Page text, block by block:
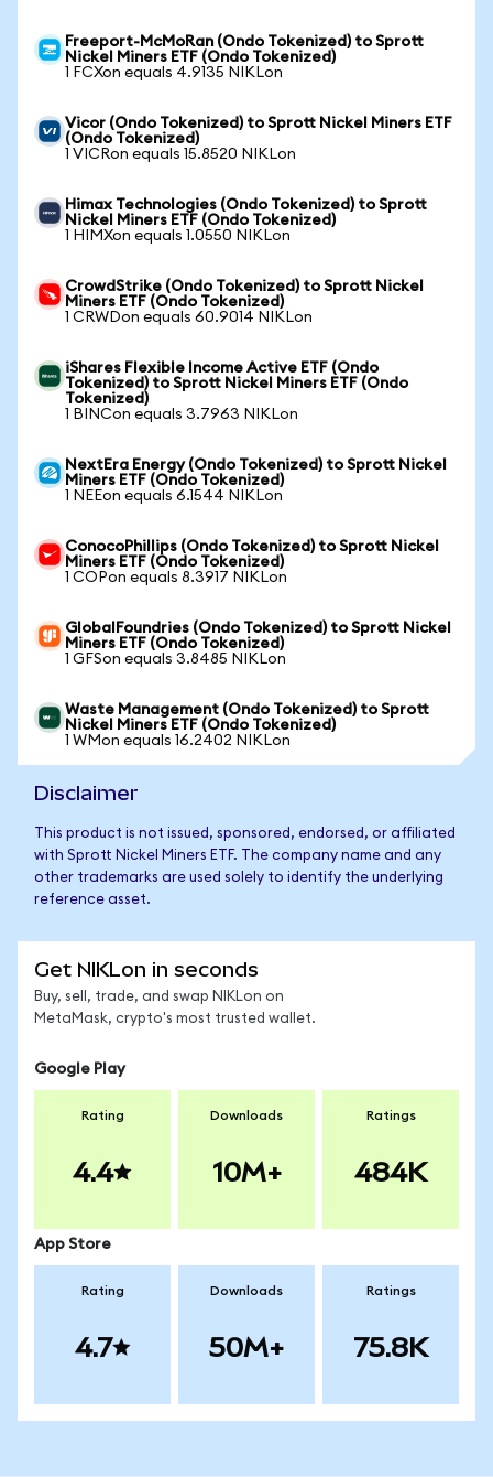
Freeport-McMoRan (Ondo Tokenized) to Sprott
Nickel Miners ETF (Ondo Tokenized)
1 FCXon equals 4.9135 NIKLon
Vicor (Ondo Tokenized) to Sprott Nickel Miners ETF
(Ondo Tokenized)
1 VICRon equals 15.8520 NIKLon
Himax Technologies (Ondo Tokenized) to Sprott
Nickel Miners ETF (Ondo Tokenized)
1 HIMXon equals 1.0550 NIKLon
CrowdStrike (Ondo Tokenized) to Sprott Nickel
Miners ETF (Ondo Tokenized)
1 CRWDon equals 60.9014 NIKLon
iShares Flexible Income Active ETF (Ondo
Tokenized) to Sprott Nickel Miners ETF (Ondo
Tokenized)
1 BINCon equals 3.7963 NIKLon
NextEra Energy (Ondo Tokenized) to Sprott Nickel
Miners ETF (Ondo Tokenized)
1 NEEon equals 6.1544 NIKLon
ConocoPhillips (Ondo Tokenized) to Sprott Nickel
Miners ETF (Ondo Tokenized)
1 COPon equals 8.3917 NIKLon
GlobalFoundries (Ondo Tokenized) to Sprott Nickel
Miners ETF (Ondo Tokenized)
1 GFSon equals 3.8485 NIKLon
Waste Management (Ondo Tokenized) to Sprott
Nickel Miners ETF (Ondo Tokenized)
1 WMon equals 16.2402 NIKLon
Disclaimer
This product is not issued, sponsored, endorsed, or affiliated
with Sprott Nickel Miners ETF. The company name and any
other trademarks are used solely to identify the underlying
reference asset.
Get NIKLon in seconds
Buy, sell, trade, and swap NIKLon on
MetaMask, crypto's most trusted wallet.
Google Play
Rating
4.4
Downloads
10M+
Ratings
484K
App Store
Rating
4.7
Downloads
50M+
Ratings
75.8K